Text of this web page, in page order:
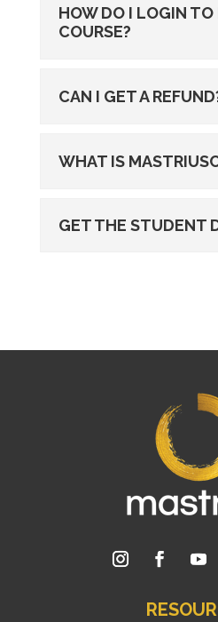
HOW DO I LOGIN TO
COURSE?
CAN I GET A
WHAT IS
GET THE STUDENT